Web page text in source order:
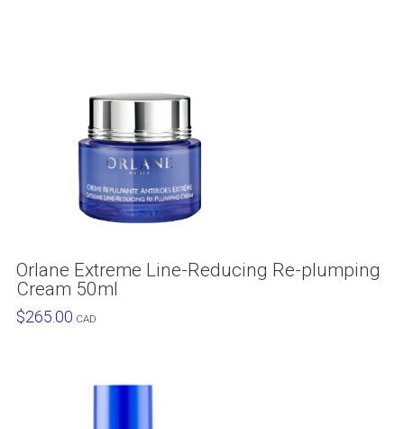
Orlane Extreme Line-Reducing Re-plumping
Cream 50ml
$265.00 CAD